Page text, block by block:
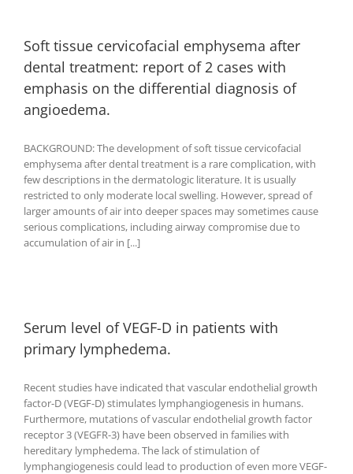
Soft tissue cervicofacial emphysema after
dental treatment: report of 2 cases with
emphasis on the differential diagnosis of
angioedema.
BACKGROUND: The development of soft tissue cervicofacial
emphysema after dental treatment is a rare complication, with
few descriptions in the dermatologic literature. It is usually
restricted to only moderate local swelling. However, spread of
larger amounts of air into deeper spaces may sometimes cause
serious complications, including airway compromise due to
accumulation of air in [...]
Serum level of VEGF-D in patients with
primary lymphedema.
Recent studies have indicated that vascular endothelial growth
factor-D (VEGF-D) stimulates lymphangiogenesis in humans.
Furthermore, mutations of vascular endothelial growth factor
receptor 3 (VEGFR-3) have been observed in families with
hereditary lymphedema. The lack of stimulation of
lymphangiogenesis could lead to production of even more VEGF-